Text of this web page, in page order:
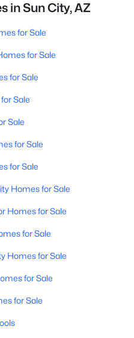
in Sun City, AZ
for Sale
for Sale
for Sale
Sale
Sale
for Sale
for Sale
Homes for Sale
Homes for Sale
for Sale
Homes for Sale
for Sale
for Sale